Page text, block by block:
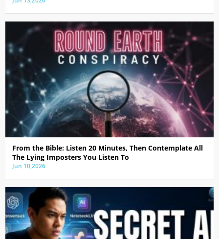
From the Bible: Listen 20 Minutes, Then Contemplate All
The Lying Imposters You Listen To
Jun 10,2026